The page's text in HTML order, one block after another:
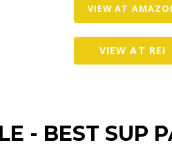
VIEW AT
VIEW AT REI
- BEST SUP